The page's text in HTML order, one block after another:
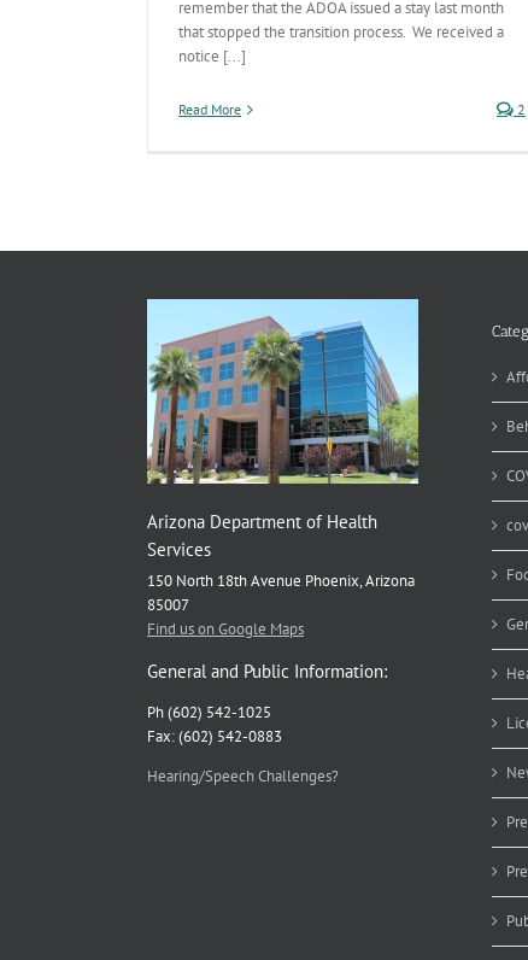
remember that the ADOA issued a stay last month
that stopped the transition process. We received a
notice [...]
Read More 2
Arizona Department of Health
Services
150 North 18th Avenue Phoenix, Arizona
85007
Find us on Google Maps
General and Public Information:
Ph (602) 542-1025
Fax: (602) 542-0883
Hearing/Speech Challenges?